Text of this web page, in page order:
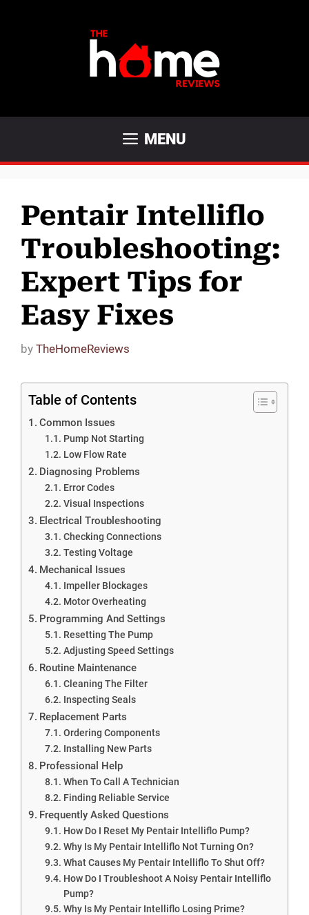
MENU
Pentair Intelliflo
Troubleshooting:
Expert Tips for
Easy Fixes
by TheHomeReviews
Table of Contents
Common Issues
Pump Not Starting
Low Flow Rate
Diagnosing Problems
Error Codes
Visual Inspections
Electrical Troubleshooting
Checking Connections
Testing Voltage
Mechanical Issues
Impeller Blockages
Motor Overheating
Programming And Settings
Resetting The Pump
Adjusting Speed Settings
Routine Maintenance
Cleaning The Filter
Inspecting Seals
Replacement Parts
Ordering Components
Installing New Parts
Professional Help
When To Call A Technician
Finding Reliable Service
Frequently Asked Questions
How Do I Reset My Pentair Intelliflo Pump?
Why Is My Pentair Intelliflo Not Turning On?
What Causes My Pentair Intelliflo To Shut Off?
How Do I Troubleshoot A Noisy Pentair Intelliflo
Pump?
Why Is My Pentair Intelliflo Losing Prime?